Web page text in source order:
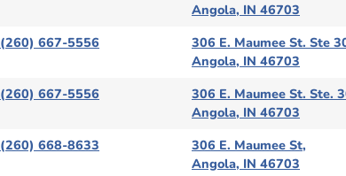
Angola, IN 46703
(260) 667-5556
306 E. Maumee St. Ste
Angola, IN 46703
(260) 667-5556
306 E. Maumee St. Ste.
Angola, IN 46703
(260) 668-8633
306 E. Maumee St,
Angola, IN 46703